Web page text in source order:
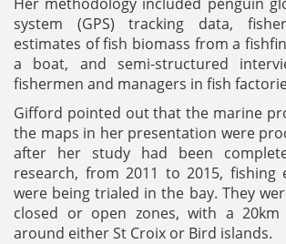
system (GPS) tracking data,
estimates of fish biomass from a
a boat, and semi-structured
fishermen and managers in fish
Gifford pointed out that the marine
the maps in her presentation were
after her study had been
research, from 2011 to 2015, fishing
were being trialed in the bay. They
closed or open zones, with a 20km
around either St Croix or Bird islands.